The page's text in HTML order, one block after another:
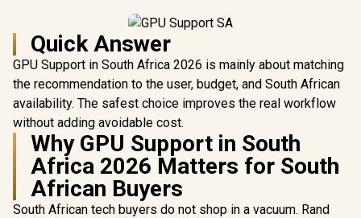
Quick Answer
GPU Support in South Africa 2026 is mainly about matching
the recommendation to the user, budget, and South African
availability. The safest choice improves the real workflow
without adding avoidable cost.
Why GPU Support in South
Africa 2026 Matters for South
African Buyers
South African tech buyers do not shop in a vacuum. Rand